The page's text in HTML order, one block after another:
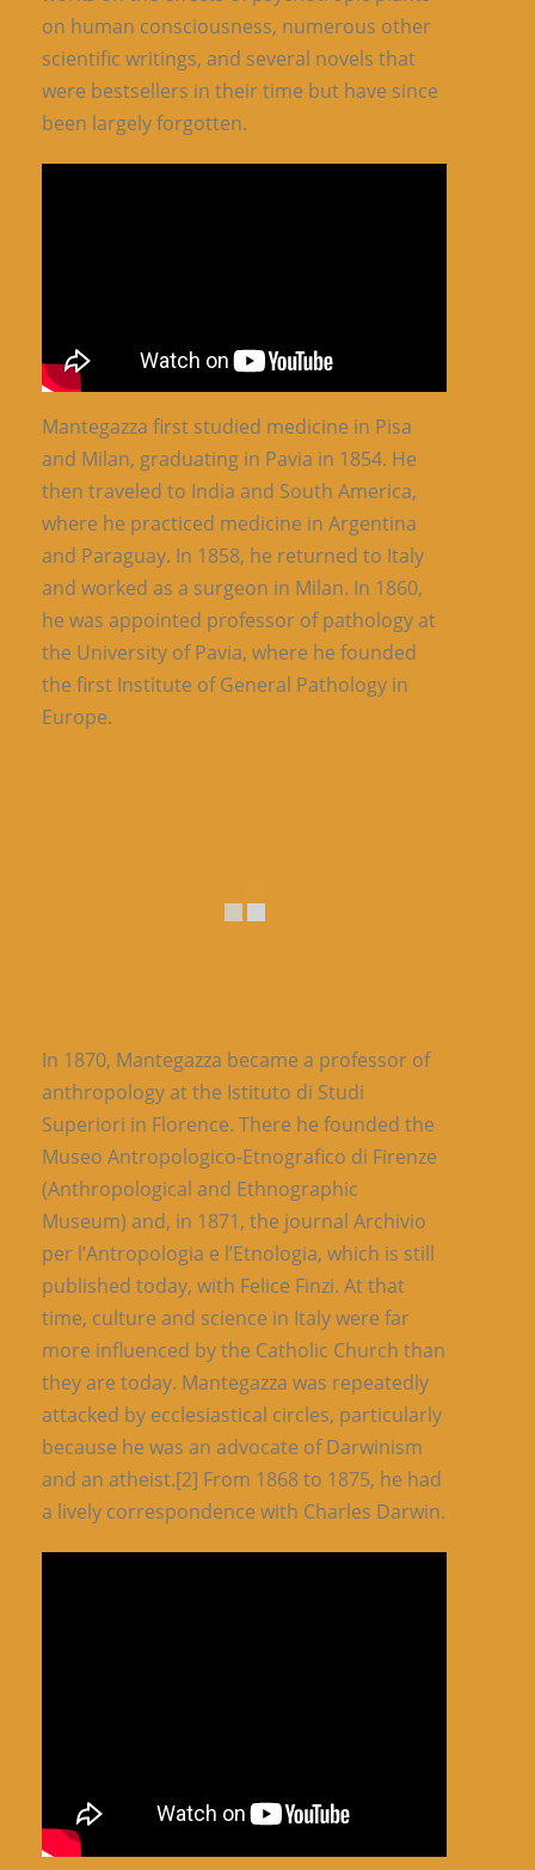
on human consciousness, numerous other
scientific writings, and several novels that
were bestsellers in their time but have since
been largely forgotten.
Mantegazza first studied medicine in Pisa
and Milan, graduating in Pavia in 1854. He
then traveled to India and South America,
where he practiced medicine in Argentina
and Paraguay. In 1858, he returned to Italy
and worked as a surgeon in Milan. In 1860,
he was appointed professor of pathology at
the University of Pavia, where he founded
the first Institute of General Pathology in
Europe.
In 1870, Mantegazza became a professor of
anthropology at the Istituto di Studi
Superiori in Florence. There he founded the
Museo Antropologico-Etnografico di Firenze
(Anthropological and Ethnographic
Museum) and, in 1871, the journal Archivio
per l’Antropologia e l’Etnologia, which is still
published today, with Felice Finzi. At that
time, culture and science in Italy were far
more influenced by the Catholic Church than
they are today. Mantegazza was repeatedly
attacked by ecclesiastical circles, particularly
because he was an advocate of Darwinism
and an atheist.[2] From 1868 to 1875, he had
a lively correspondence with Charles Darwin.